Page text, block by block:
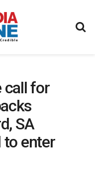
call for
SA
enter